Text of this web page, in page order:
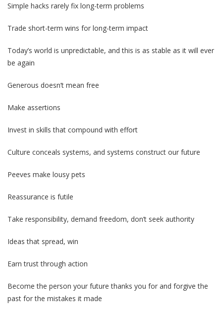
Simple hacks rarely fix long-term problems
Trade short-term wins for long-term impact
Today’s world is unpredictable, and this is as stable as it will ever
be again
Generous doesn’t mean free
Make assertions
Invest in skills that compound with effort
Culture conceals systems, and systems construct our future
Peeves make lousy pets
Reassurance is futile
Take responsibility, demand freedom, don’t seek authority
Ideas that spread, win
Earn trust through action
Become the person your future thanks you for and forgive the
past for the mistakes it made